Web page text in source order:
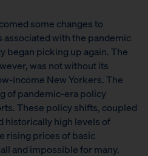
some changes to
with the pandemic
began picking up again. The
was not without its
income New Yorkers. The
of pandemic-era policy
These policy shifts, coupled
historically high levels of
rising prices of basic
and impossible for many.